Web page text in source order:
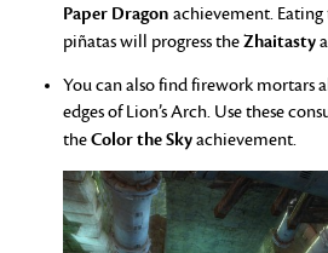
Paper Dragon achievement.
piñatas will progress theZhaitasty
You can also find firework mortars
edges of Lion’s Arch. Use these
theColor the Skyachievement.